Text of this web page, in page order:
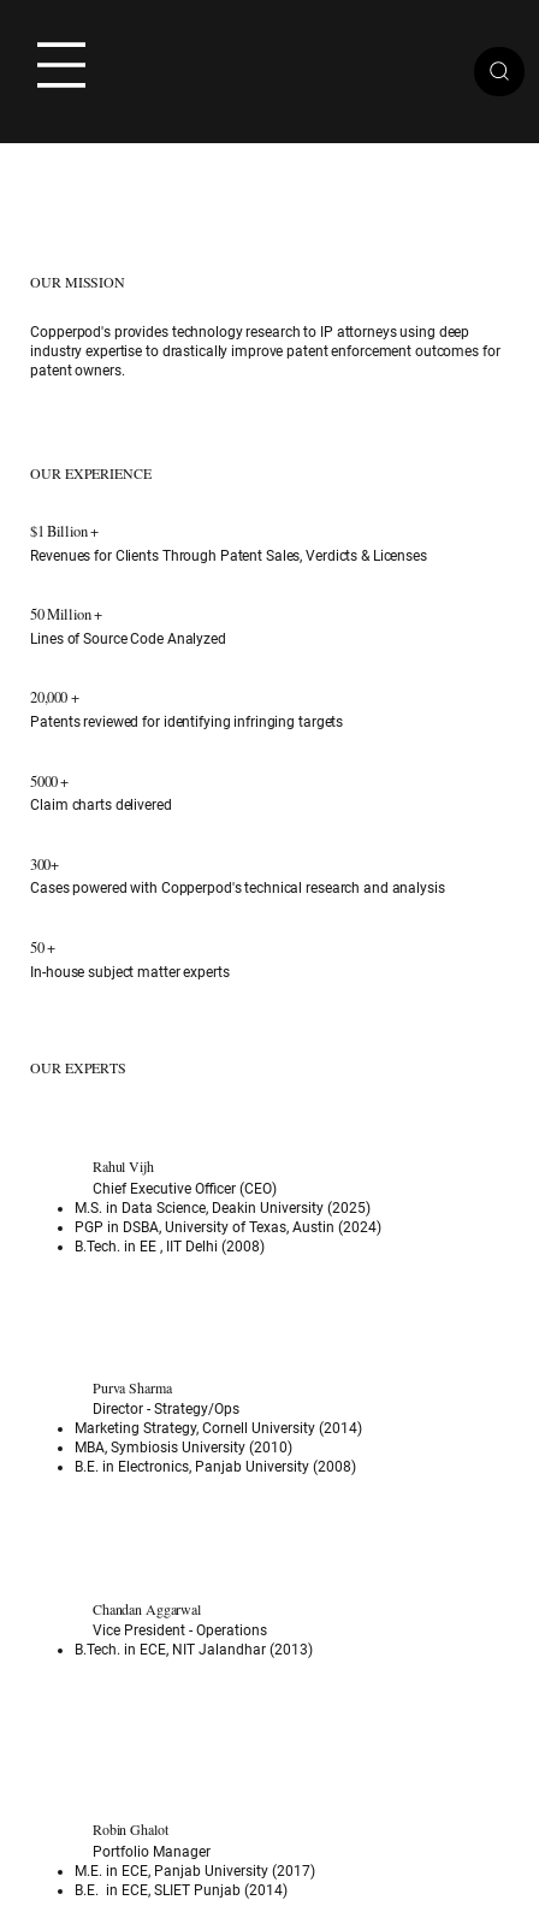
OUR MISSION
​Copperpod's provides technology research to IP attorneys using deep
industry expertise to drastically improve patent enforcement outcomes for
patent owners.
OUR EXPERIENCE
$1 Billion +
Revenues for Clients Through Patent Sales, Verdicts & Licenses
50 Million +
Lines of Source Code Analyzed
20,000 +
Patents reviewed for identifying infringing targets
5000 +
Claim charts delivered
300+
Cases powered with Copperpod's technical research and analysis
50 +
In-house subject matter experts
OUR EXPERTS
Rahul Vijh
Chief Executive Officer (CEO)
M.S. in Data Science, Deakin University (2025)
PGP in DSBA, University of Texas, Austin (2024)
B.Tech. in EE , IIT Delhi (2008)
Purva Sharma
Director - Strategy/Ops
Marketing Strategy, Cornell University (2014)
MBA, Symbiosis University (2010)
B.E. in Electronics, Panjab University (2008)
Chandan Aggarwal
Vice President - Operations
B.Tech. in ECE, NIT Jalandhar (2013)
Robin Ghalot
Portfolio Manager
M.E. in ECE, Panjab University (2017)
B.E. in ECE, SLIET Punjab (2014)